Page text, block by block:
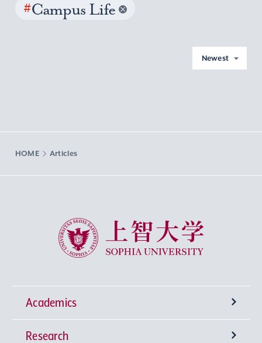
#Campus Life
Newest
HOME Articles
Sophia University
Academics
Undergraduate Programs
Research